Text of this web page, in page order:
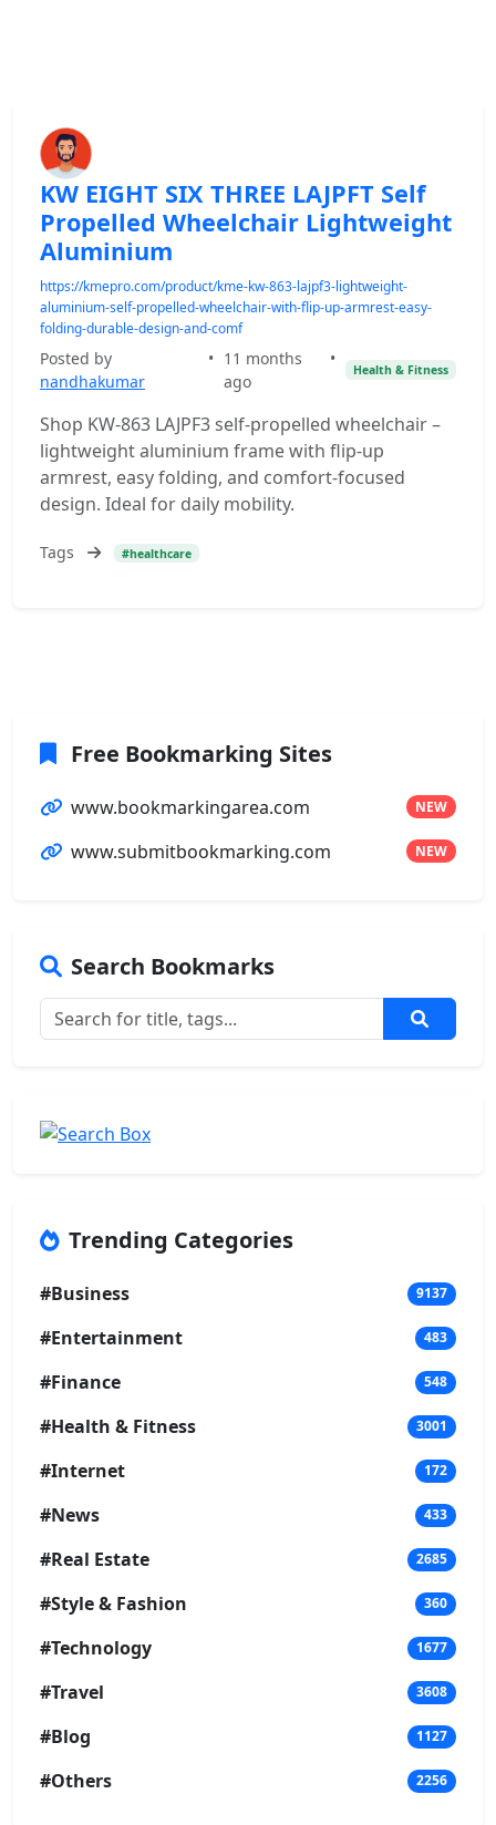
KW EIGHT SIX THREE LAJPFT Self
Propelled Wheelchair Lightweight
Aluminium
https://kmepro.com/product/kme-kw-863-lajpf3-lightweight-
aluminium-self-propelled-wheelchair-with-flip-up-armrest-easy-
folding-durable-design-and-comf
Posted by
nandhakumar
• 11 months
ago
•
Health & Fitness
Shop KW-863 LAJPF3 self-propelled wheelchair –
lightweight aluminium frame with flip-up
armrest, easy folding, and comfort-focused
design. Ideal for daily mobility.
Tags #healthcare
Free Bookmarking Sites
www.bookmarkingarea.com NEW
www.submitbookmarking.com NEW
Search Bookmarks
Trending Categories
#Business 9137
#Entertainment 483
#Finance 548
#Health & Fitness 3001
#Internet 172
#News 433
#Real Estate 2685
#Style & Fashion 360
#Technology 1677
#Travel 3608
#Blog 1127
#Others 2256